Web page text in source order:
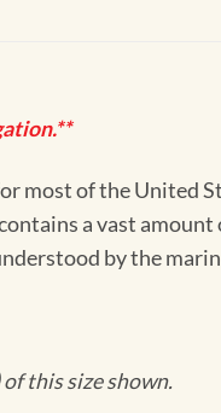
most of the United
a vast
by the
this size shown.